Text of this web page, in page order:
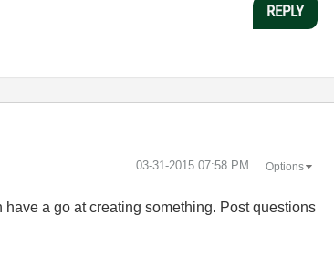
REPLY
‎03-31-2015 07:58 PM Options
a go at creating something. Post questions